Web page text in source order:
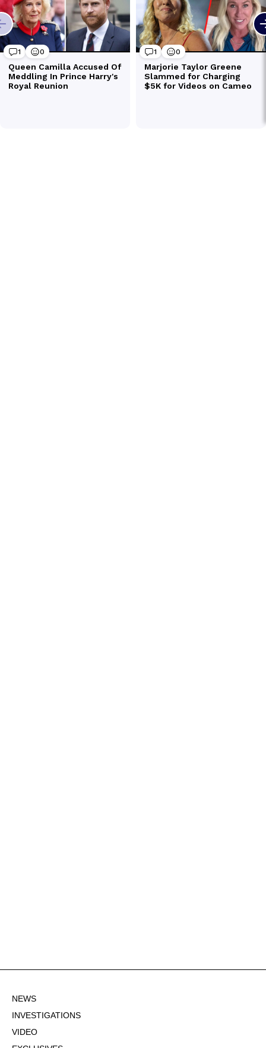
NEWS
INVESTIGATIONS
VIDEO